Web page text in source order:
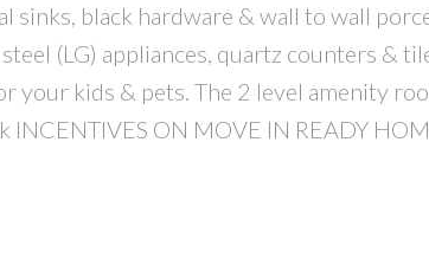
sinks, black hardware & wall to wall
(LG) appliances, quartz counters &
kids & pets. The 2 level amenity
ON MOVE IN READY